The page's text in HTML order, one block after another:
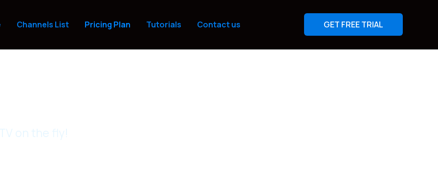
Channels List Pricing Plan Tutorials Contact us GET FREE TRIAL
on the fly!